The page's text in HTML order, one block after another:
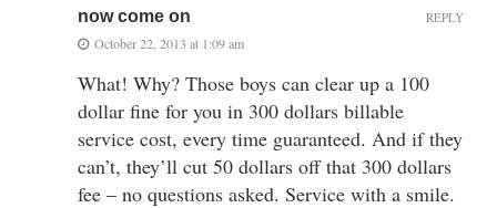
now come on
October 22, 2013 at 1:09 am
What! Why? Those boys can clear up a 100
dollar fine for you in 300 dollars billable
service cost, every time guaranteed. And if they
can’t, they’ll cut 50 dollars off that 300 dollars
fee – no questions asked. Service with a smile.
REPLY